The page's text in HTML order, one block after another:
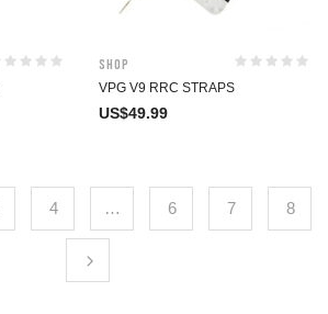
Shop
VPG V9 RRC STRAPS
US$49.99
4 … 6 7 8